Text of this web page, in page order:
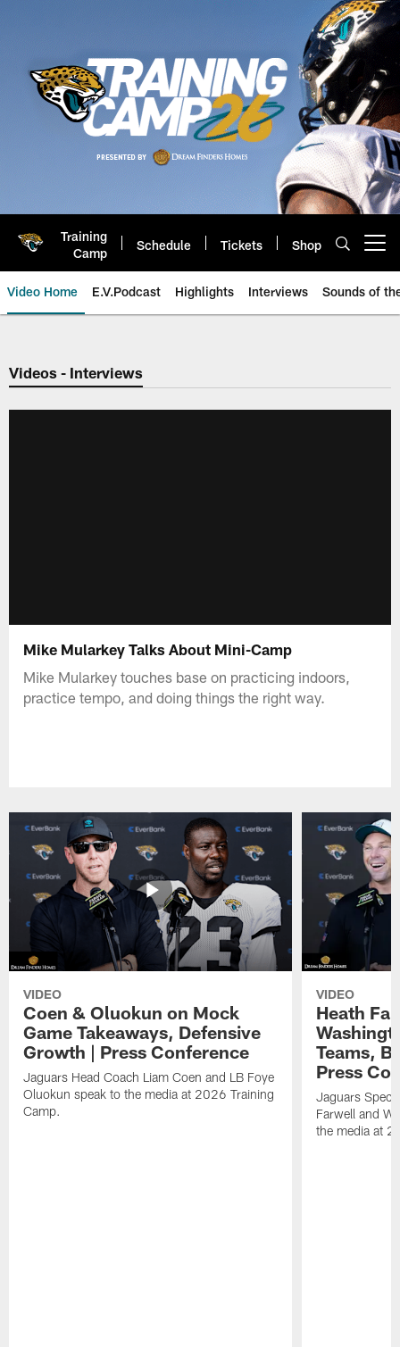
Training
Camp
Schedule Tickets Shop
Video Home E.V.Podcast Highlights Interviews Sounds of
Jaguars Video | Jacksonville
Videos - Interviews
Mike Mularkey Talks About Mini-Camp
Mike Mularkey touches base on practicing indoors,
practice tempo, and doing things the right way.
VIDEO
Coen & Oluokun on Mock
Game Takeaways, Defensive
Growth | Press Conference
Jaguars Head Coach Liam Coen and LB Foye
Oluokun speak to the media at 2026 Training
Camp.
VIDEO
Heath
Teams,
Press
Jaguars
Farwell and
the media at